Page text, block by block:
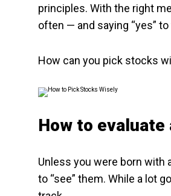
principles. With the right
often — and saying “yes”
How can you pick stocks
How to
Unless you were born with
to “see” them. While a lot